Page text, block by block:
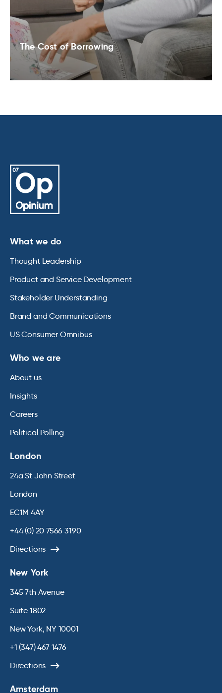
The Cost of Borrowing
What we do
Thought Leadership
Product and Service Development
Stakeholder Understanding
Brand and Communications
US Consumer Omnibus
Who we are
About us
Insights
Careers
Political Polling
London
24a St John Street
London
EC1M 4AY
+44 (0) 20 7566 3190
Directions
New York
345 7th Avenue
Suite 1802
New York, NY 10001
+1 (347) 467 1476
Directions
Amsterdam